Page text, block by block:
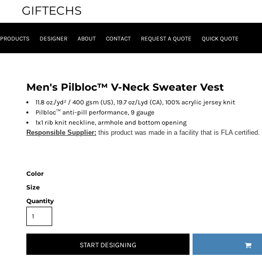
GIFTECHS
PRODUCTS DESIGNER ABOUT CONTACT REQUEST A QUOTE QUICK QUOTE
Men's Pilbloc™ V-Neck Sweater Vest
11.8 oz./yd² / 400 gsm (US), 19.7 oz/Lyd (CA), 100% acrylic jersey knit
Pilbloc™ anti-pill performance, 9 gauge
1x1 rib knit neckline, armhole and bottom opening
Responsible Supplier: this product was made in a facility that is FLA certified.
Color
Size
Quantity
START DESIGNING